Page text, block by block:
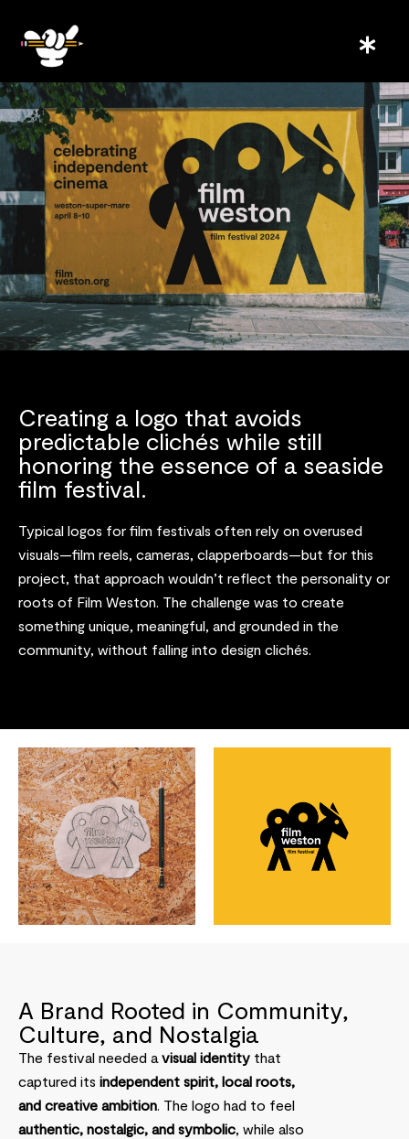
Creating a logo that avoids
predictable clichés while still
honoring the essence of a seaside
film festival.
Typical logos for film festivals often rely on overused
visuals—film reels, cameras, clapperboards—but for this
project, that approach wouldn’t reflect the personality or
roots of Film Weston. The challenge was to create
something unique, meaningful, and grounded in the
community, without falling into design clichés.
A Brand Rooted in Community,
Culture, and Nostalgia
The festival needed avisual identity that
captured its independent spirit, local roots,
and creative ambition. The logo had to feel
authentic, nostalgic, and symbolic, while also